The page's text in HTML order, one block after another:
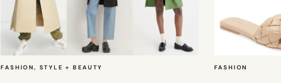
FASHION, STYLE + BEAUTY FASHION